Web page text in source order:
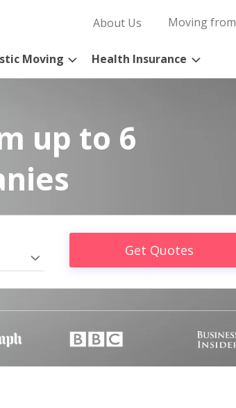
About Us Moving from
Moving Health Insurance
up to 6
Get Quotes